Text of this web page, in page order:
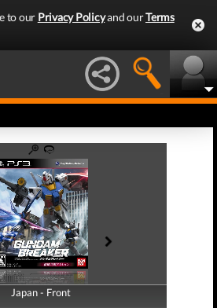
to our Privacy Policyand ourTerms
Japan - Front
Japan - Back